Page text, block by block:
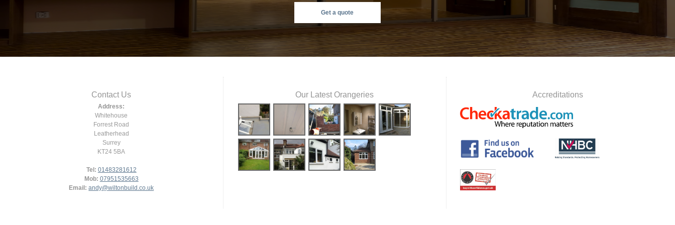
Get a quote
Contact Us
Address:
Whitehouse
Forrest Road
Leatherhead
Surrey
KT24 5BA
Tel: 01483281612
Mob: 07951535663
Email: andy@wiltonbuild.co.uk
Our Latest Orangeries Accreditations